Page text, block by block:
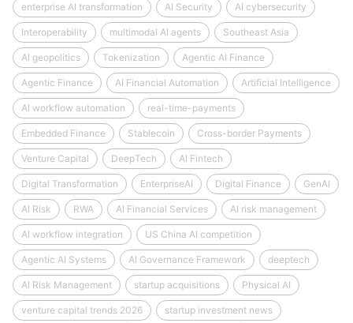
enterprise AI transformation AI Security AI cybersecurity
Interoperability multimodal AI agents Southeast Asia
AI geopolitics Tokenization Agentic AI Finance
Agentic Finance AI Financial Automation Artificial Intelligence
AI workflow automation real-time-payments
Embedded Finance Stablecoin Cross-border Payments
Venture Capital DeepTech AI Fintech
Digital Transformation EnterpriseAI Digital Finance GenAI
AI Risk RWA AI Financial Services AI risk management
AI workflow integration US China AI competition
Agentic AI Systems AI Governance Framework deeptech
AI Risk Management startup acquisitions Physical AI
venture capital trends 2026 startup investment news